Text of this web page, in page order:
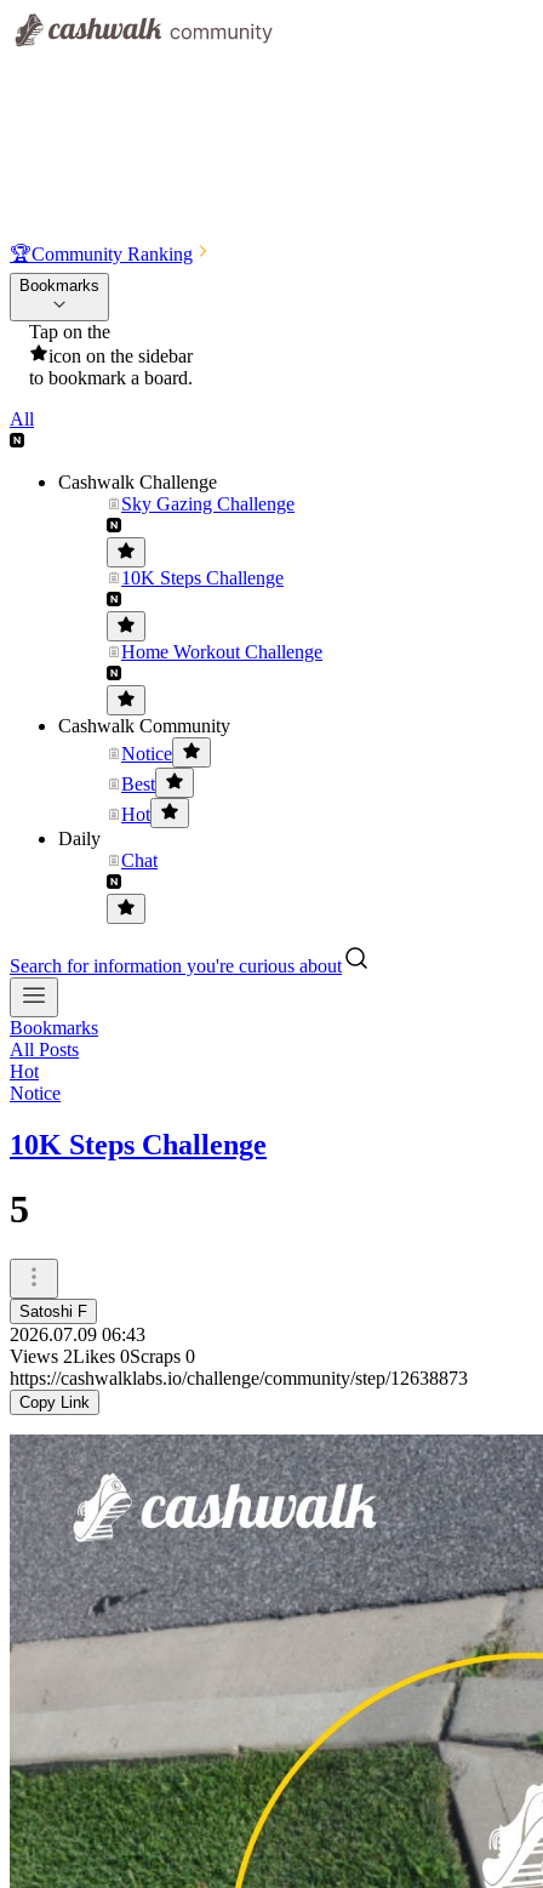
🏆Community Ranking
Bookmarks
Tap on the
icon on the sidebar
to bookmark a board.
All
Cashwalk Challenge
Sky Gazing Challenge
10K Steps Challenge
Home Workout Challenge
Cashwalk Community
Notice
Best
Hot
Daily
Chat
Search for information you're curious about
Bookmarks
All Posts
Hot
Notice
10K Steps Challenge
5
Satoshi F
2026.07.09 06:43
Views 2Likes 0Scraps 0
https://cashwalklabs.io/challenge/community/step/12638873
Copy Link